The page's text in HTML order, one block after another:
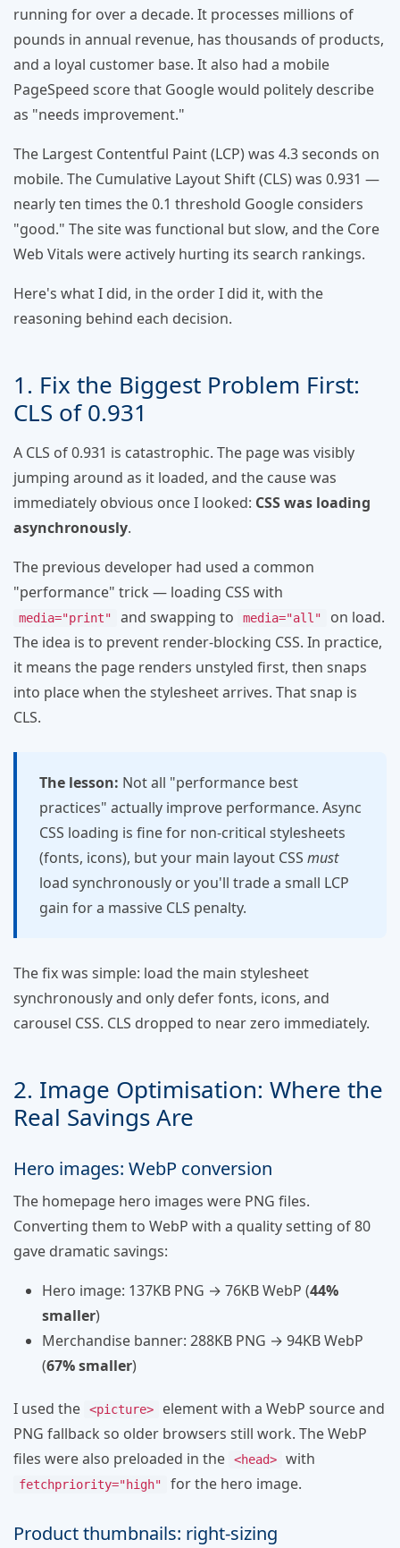
running for over a decade. It processes millions of
pounds in annual revenue, has thousands of products,
and a loyal customer base. It also had a mobile
PageSpeed score that Google would politely describe
as "needs improvement."
The Largest Contentful Paint (LCP) was 4.3 seconds on
mobile. The Cumulative Layout Shift (CLS) was 0.931 —
nearly ten times the 0.1 threshold Google considers
"good." The site was functional but slow, and the Core
Web Vitals were actively hurting its search rankings.
Here's what I did, in the order I did it, with the
reasoning behind each decision.
1. Fix the Biggest Problem First:
CLS of 0.931
A CLS of 0.931 is catastrophic. The page was visibly
jumping around as it loaded, and the cause was
immediately obvious once I looked: CSS was loading
asynchronously.
The previous developer had used a common
"performance" trick — loading CSS with
media="print" and swapping to media="all"
on load.
The idea is to prevent render-blocking CSS. In practice,
it means the page renders unstyled first, then snaps
into place when the stylesheet arrives. That snap is
CLS.
The lesson: Not all "performance best
practices" actually improve performance. Async
CSS loading is fine for non-critical stylesheets
(fonts, icons), but your main layout CSS must
load synchronously or you'll trade a small LCP
gain for a massive CLS penalty.
The fix was simple: load the main stylesheet
synchronously and only defer fonts, icons, and
carousel CSS. CLS dropped to near zero immediately.
2. Image Optimisation: Where the
Real Savings Are
Hero images: WebP conversion
The homepage hero images were PNG files.
Converting them to WebP with a quality setting of 80
gave dramatic savings:
Hero image: 137KB PNG → 76KB WebP (44%
smaller)
Merchandise banner: 288KB PNG → 94KB WebP
(67% smaller)
I used the <picture>
element with a WebP source and
PNG fallback so older browsers still work. The WebP
files were also preloaded in the
<head> with
fetchpriority="high" for the hero image.
Product thumbnails: right-sizing